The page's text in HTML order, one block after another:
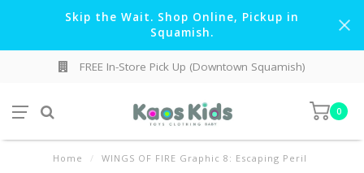
Skip the Wait. Shop Online, Pickup in
Squamish.
FREE In-Store Pick Up (Downtown Squamish)
0
Home / WINGS OF FIRE Graphic 8: Escaping Peril